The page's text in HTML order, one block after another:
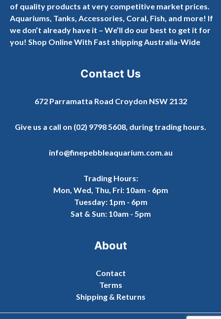
of quality products at very competitive market prices.
Aquariums, Tanks, Accessories, Coral, Fish, and more! If
we don’t already have it – We’ll do our best to get it for
you! Shop Online With Fast shipping Australia-Wide
Contact Us
672 Parramatta Road Croydon NSW 2132
Give us a call on (02) 9798 5608, during trading hours.
info@finepebbleaquarium.com.au
Trading Hours:
Mon, Wed, Thu, Fri: 10am - 6pm
Tuesday: 1pm - 6pm
Sat & Sun: 10am - 5pm
About
Contact
Terms
Shipping & Returns